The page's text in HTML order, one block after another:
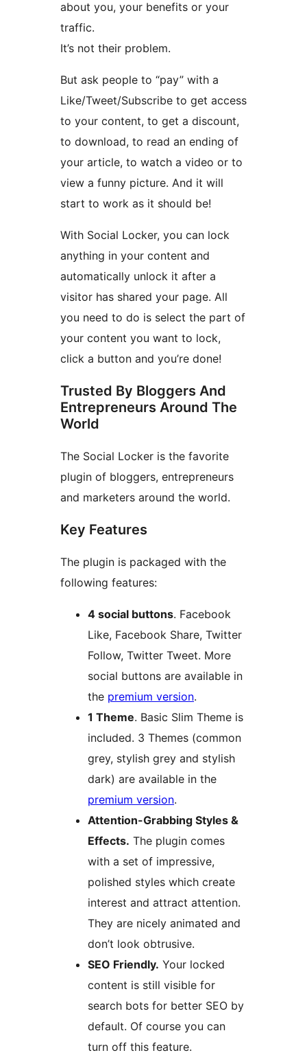
about you, your benefits or your
traffic.
It’s not their problem.
But ask people to “pay” with a
Like/Tweet/Subscribe to get access
to your content, to get a discount,
to download, to read an ending of
your article, to watch a video or to
view a funny picture. And it will
start to work as it should be!
With Social Locker, you can lock
anything in your content and
automatically unlock it after a
visitor has shared your page. All
you need to do is select the part of
your content you want to lock,
click a button and you’re done!
Trusted By Bloggers And
Entrepreneurs Around The
World
The Social Locker is the favorite
plugin of bloggers, entrepreneurs
and marketers around the world.
Key Features
The plugin is packaged with the
following features:
4 social buttons. Facebook
Like, Facebook Share, Twitter
Follow, Twitter Tweet. More
social buttons are available in
the premium version.
1 Theme. Basic Slim Theme is
included. 3 Themes (common
grey, stylish grey and stylish
dark) are available in the
premium version.
Attention-Grabbing Styles &
Effects. The plugin comes
with a set of impressive,
polished styles which create
interest and attract attention.
They are nicely animated and
don’t look obtrusive.
SEO Friendly. Your locked
content is still visible for
search bots for better SEO by
default. Of course you can
turn off this feature.